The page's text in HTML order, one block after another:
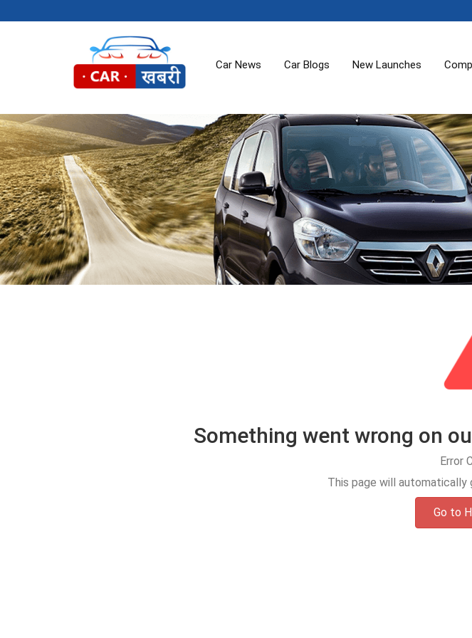
Car News Car Blogs New Launches
Something went wrong on
Error
This page will automatically
Go to